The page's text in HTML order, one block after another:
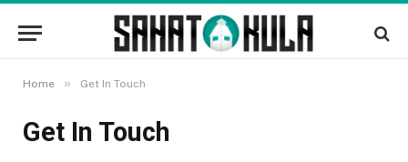
Home » Get In Touch
Get In Touch